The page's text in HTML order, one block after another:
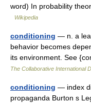
word) In probability
Wikipedia
conditioning — n. a
behavior becomes
its environment. See
The Collaborative International
conditioning — index
propaganda Burton s